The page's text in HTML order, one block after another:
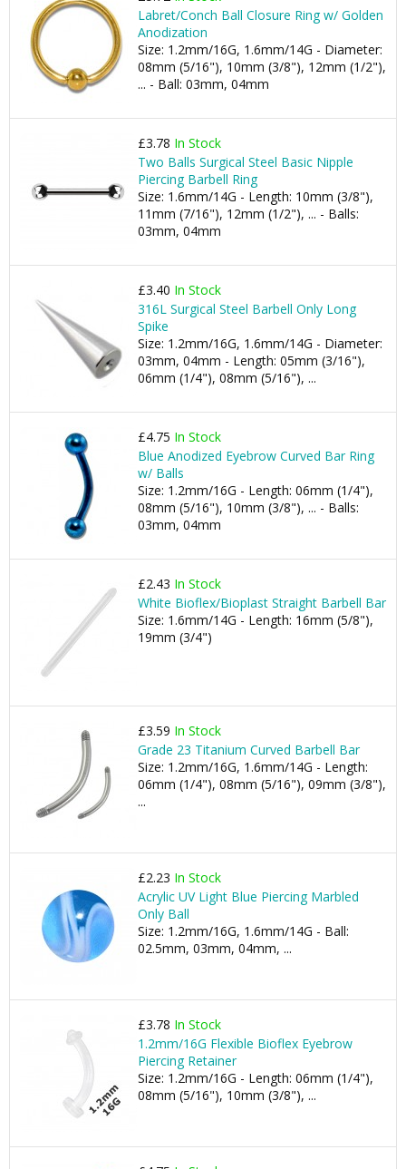
Labret/Conch Ball Closure Ring w/ Golden
Anodization
Size: 1.2mm/16G, 1.6mm/14G - Diameter:
08mm (5/16"), 10mm (3/8"), 12mm (1/2"),
... - Ball: 03mm, 04mm
£3.78 In Stock
Two Balls Surgical Steel Basic Nipple
Piercing Barbell Ring
Size: 1.6mm/14G - Length: 10mm (3/8"),
11mm (7/16"), 12mm (1/2"), ... - Balls:
03mm, 04mm
£3.40 In Stock
316L Surgical Steel Barbell Only Long
Spike
Size: 1.2mm/16G, 1.6mm/14G - Diameter:
03mm, 04mm - Length: 05mm (3/16"),
06mm (1/4"), 08mm (5/16"), ...
£4.75 In Stock
Blue Anodized Eyebrow Curved Bar Ring
w/ Balls
Size: 1.2mm/16G - Length: 06mm (1/4"),
08mm (5/16"), 10mm (3/8"), ... - Balls:
03mm, 04mm
£2.43 In Stock
White Bioflex/Bioplast Straight Barbell Bar
Size: 1.6mm/14G - Length: 16mm (5/8"),
19mm (3/4")
£3.59 In Stock
Grade 23 Titanium Curved Barbell Bar
Size: 1.2mm/16G, 1.6mm/14G - Length:
06mm (1/4"), 08mm (5/16"), 09mm (3/8"),
...
£2.23 In Stock
Acrylic UV Light Blue Piercing Marbled
Only Ball
Size: 1.2mm/16G, 1.6mm/14G - Ball:
02.5mm, 03mm, 04mm, ...
£3.78 In Stock
1.2mm/16G Flexible Bioflex Eyebrow
Piercing Retainer
Size: 1.2mm/16G - Length: 06mm (1/4"),
08mm (5/16"), 10mm (3/8"), ...